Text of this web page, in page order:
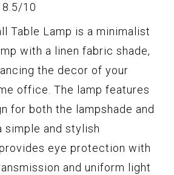
8.5/10
Table Lamp is a minimalist
with a linen fabric shade,
the decor of your
office. The lamp features
for both the lampshade and
simple and stylish
eye protection with
and uniform light